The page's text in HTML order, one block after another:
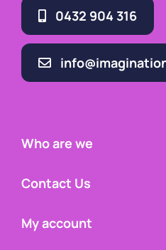
0432 904 316
Who are we
Contact Us
My account